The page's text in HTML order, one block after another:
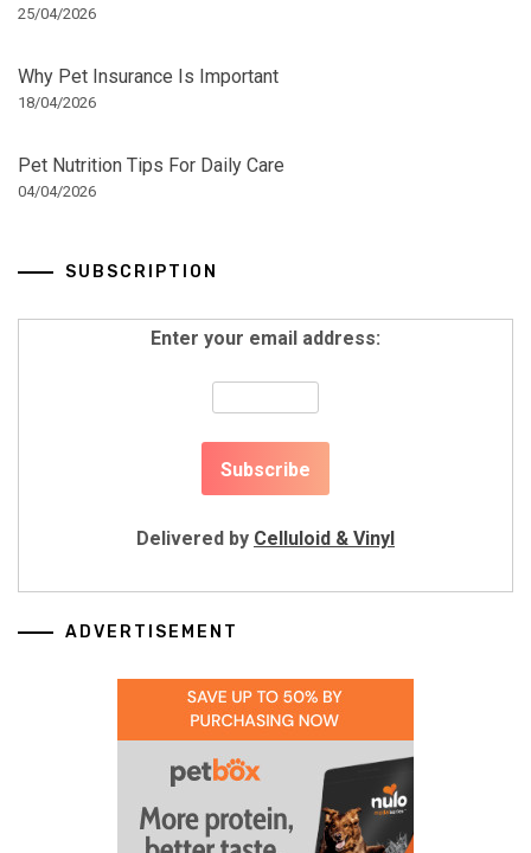
25/04/2026
Why Pet Insurance Is Important
18/04/2026
Pet Nutrition Tips For Daily Care
04/04/2026
SUBSCRIPTION
Enter your email address:
Delivered by Celluloid & Vinyl
ADVERTISEMENT